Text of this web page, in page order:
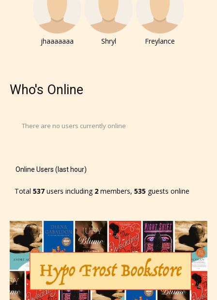
They also have the choice not to
label their work if they choose not
to. In this case the post or chapter
will be labeled as:
Please be aware that the “
themselves and upon the writer’s
not responsible nor accountable for
the validity of the writer’s
designation. However if Starsrite’s
editors identify any miss
classification, they have the right to
re-assign that “Age Rating” as they
jhaaaaaaa Shryl Freylance
Who's Online
There are no users currently online
Online Users (last hour)
Total 537 users including 2 members, 535 guests online